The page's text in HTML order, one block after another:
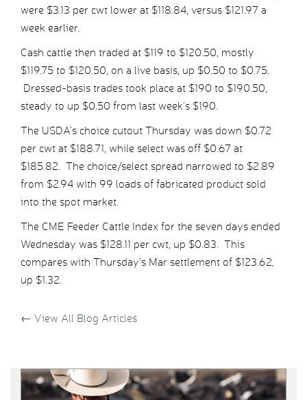
were $3.13 per cwt lower at $118.84, versus $121.97 a
week earlier.
Cash cattle then traded at $119 to $120.50, mostly
$119.75 to $120.50, on a live basis, up $0.50 to $0.75.
Dressed-basis trades took place at $190 to $190.50,
steady to up $0.50 from last week’s $190.
The USDA’s choice cutout Thursday was down $0.72
per cwt at $188.71, while select was off $0.67 at
$185.82. The choice/select spread narrowed to $2.89
from $2.94 with 99 loads of fabricated product sold
into the spot market.
The CME Feeder Cattle Index for the seven days ended
Wednesday was $128.11 per cwt, up $0.83. This
compares with Thursday’s Mar settlement of $123.62,
up $1.32.
← View All Blog Articles